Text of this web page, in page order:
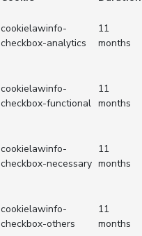
cookielawinfo-
checkbox-analytics
11
months
cookielawinfo-
checkbox-functional
11
months
cookielawinfo-
checkbox-necessary
11
months
cookielawinfo-
checkbox-others
11
months